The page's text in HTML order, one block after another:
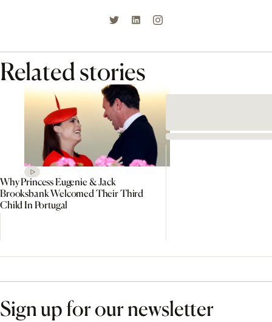
Related stories
Why Princess Eugenie & Jack
Brooksbank Welcomed Their Third
Child In Portugal
Sign up for our newsletter